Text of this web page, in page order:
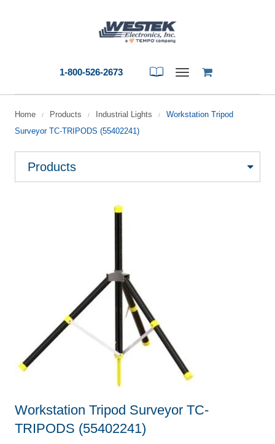
1-800-526-2673
Toggle
Home / Products / Industrial Lights /
Workstation Tripod
Surveyor TC-TRIPODS (55402241)
Workstation Tripod Surveyor TC-
TRIPODS (55402241)